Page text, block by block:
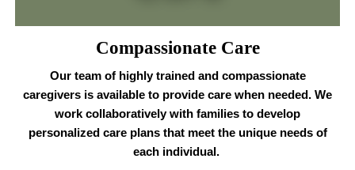
Compassionate Care
Our team of highly trained and compassionate
caregivers is available to provide care when needed. We
work collaboratively with families to develop
personalized care plans that meet the unique needs of
each individual.